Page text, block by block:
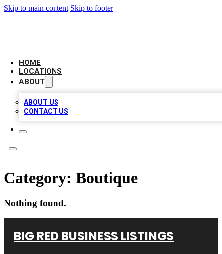
Skip to main content Skip to footer
HOME
LOCATIONS
ABOUT
ABOUT US
CONTACT US
Category: Boutique
Nothing found.
BIG RED BUSINESS LISTINGS